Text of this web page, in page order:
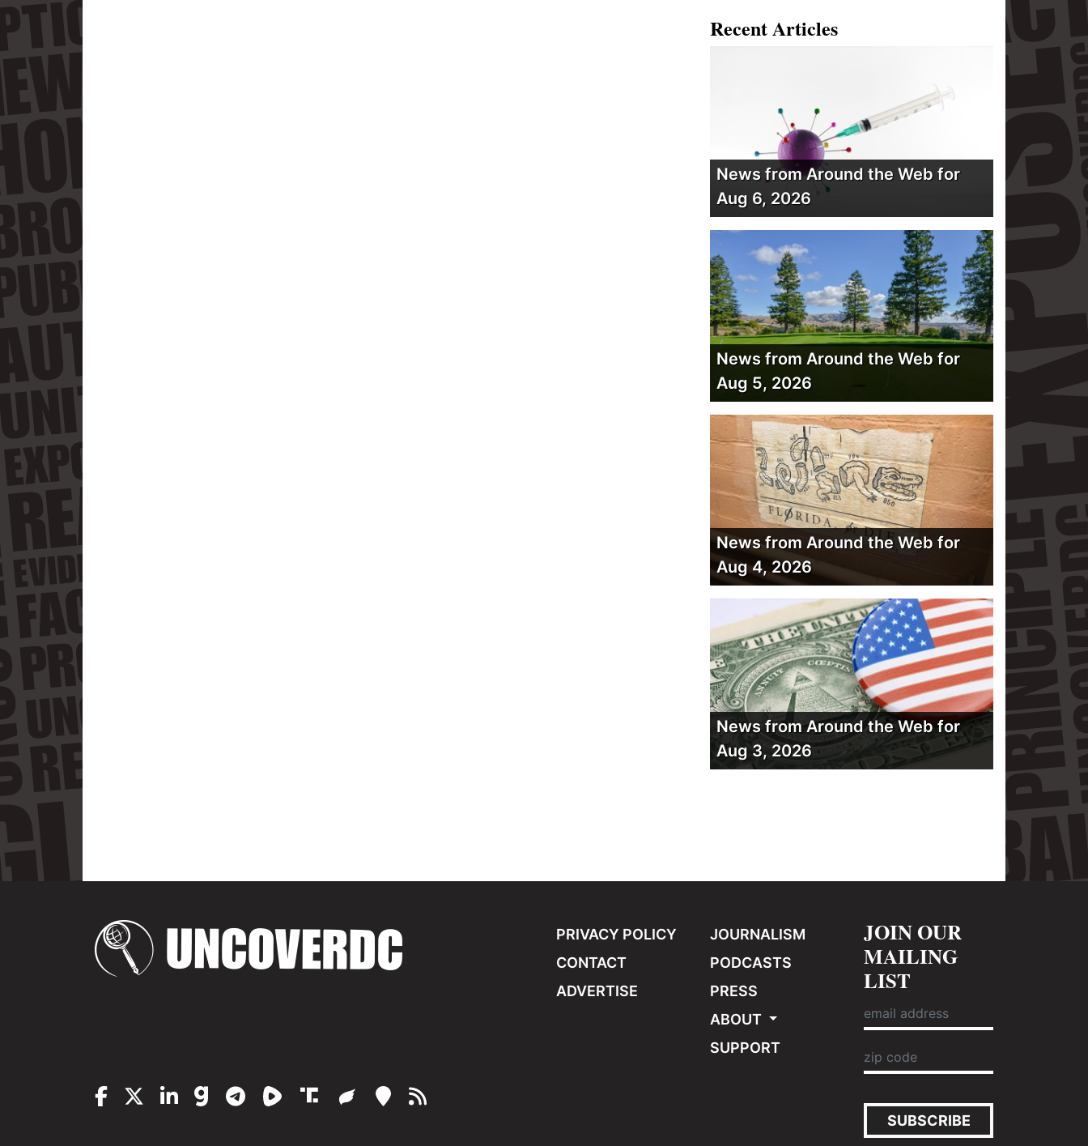
Recent Articles
News from Around the Web for
Aug 6, 2026
News from Around the Web for
Aug 5, 2026
News from Around the Web for
Aug 4, 2026
News from Around the Web for
Aug 3, 2026
PRIVACY POLICY
CONTACT
ADVERTISE
JOURNALISM
PODCASTS
PRESS
ABOUT
SUPPORT
JOIN OUR
MAILING
LIST
SUBSCRIBE